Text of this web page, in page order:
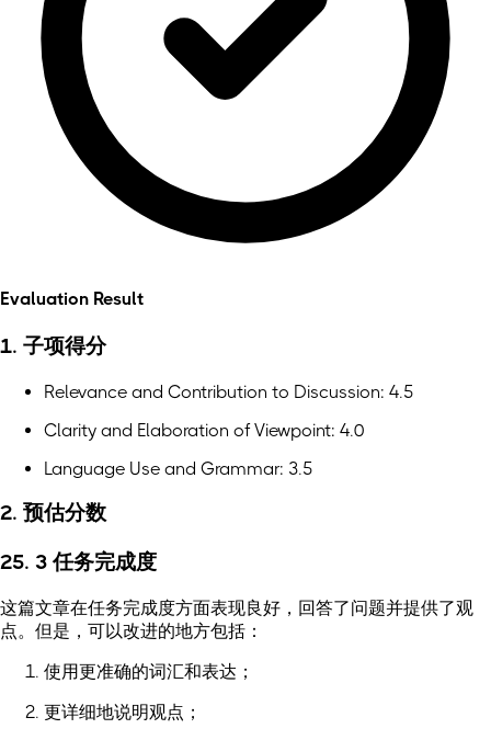
Evaluation Result
1. 子项得分
Relevance and Contribution to Discussion: 4.5
Clarity and Elaboration of Viewpoint: 4.0
Language Use and Grammar: 3.5
2. 预估分数
25. 3 任务完成度
这篇文章在任务完成度方面表现良好，回答了问题并提供了观
点。但是，可以改进的地方包括：
使用更准确的词汇和表达；
更详细地说明观点；